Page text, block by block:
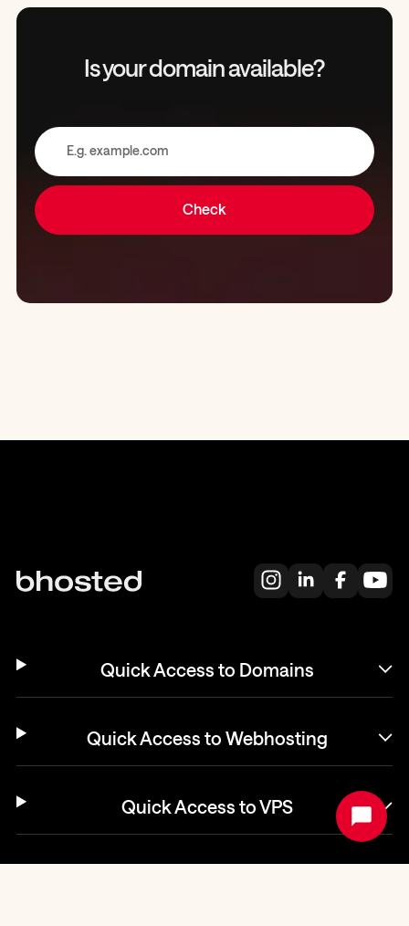
Is your domainavailable?
Quick Access to Domains
Quick Access to Webhosting
Quick Access to VPS